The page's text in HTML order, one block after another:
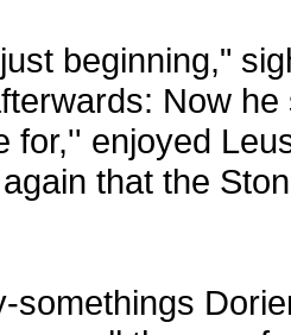
beginning,"
Now
for,'' enjoyed
that the
somethings